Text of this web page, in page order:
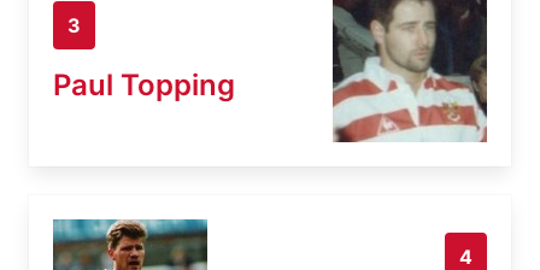
3
Paul Topping
4